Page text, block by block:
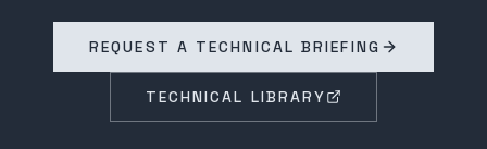
REQUEST A TECHNICAL BRIEFING
TECHNICAL LIBRARY